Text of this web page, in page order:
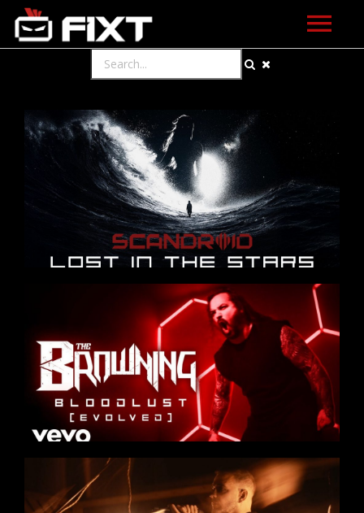
VIDEOS
LISTEN
NEWS
LICENSING
SHOP
ABOUT
OUR STORY
OUR TEAM
FOLLOW